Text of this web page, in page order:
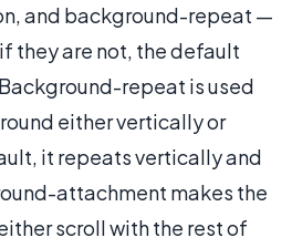
and background-repeat —
they are not, the default
repeat is used
either vertically or
it repeats vertically and
attachment makes the
scroll with the rest of